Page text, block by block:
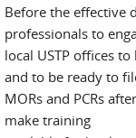
Before the effective
professionals to
local USTP offices
and to be ready to
MORs and PCRs
make training